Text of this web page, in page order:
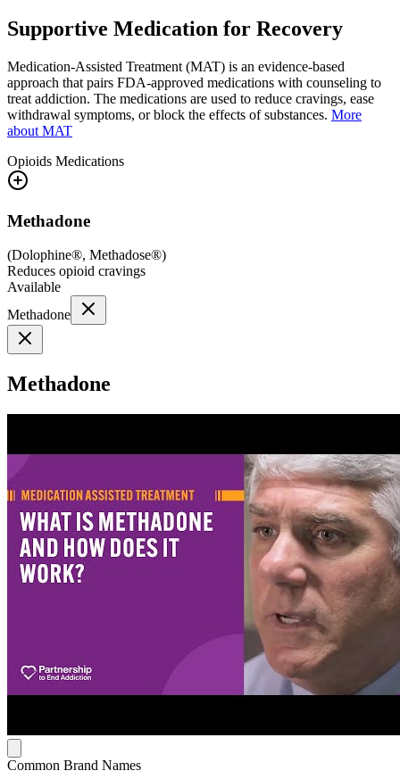
Supportive Medication for Recovery
Medication-Assisted Treatment (MAT) is an evidence-based
approach that pairs FDA-approved medications with counseling to
treat addiction. The medications are used to reduce cravings, ease
withdrawal symptoms, or block the effects of substances. More
about MAT
Opioids Medications
Methadone
(Dolophine®, Methadose®)
Reduces opioid cravings
Available
Methadone
Methadone
Common Brand Names